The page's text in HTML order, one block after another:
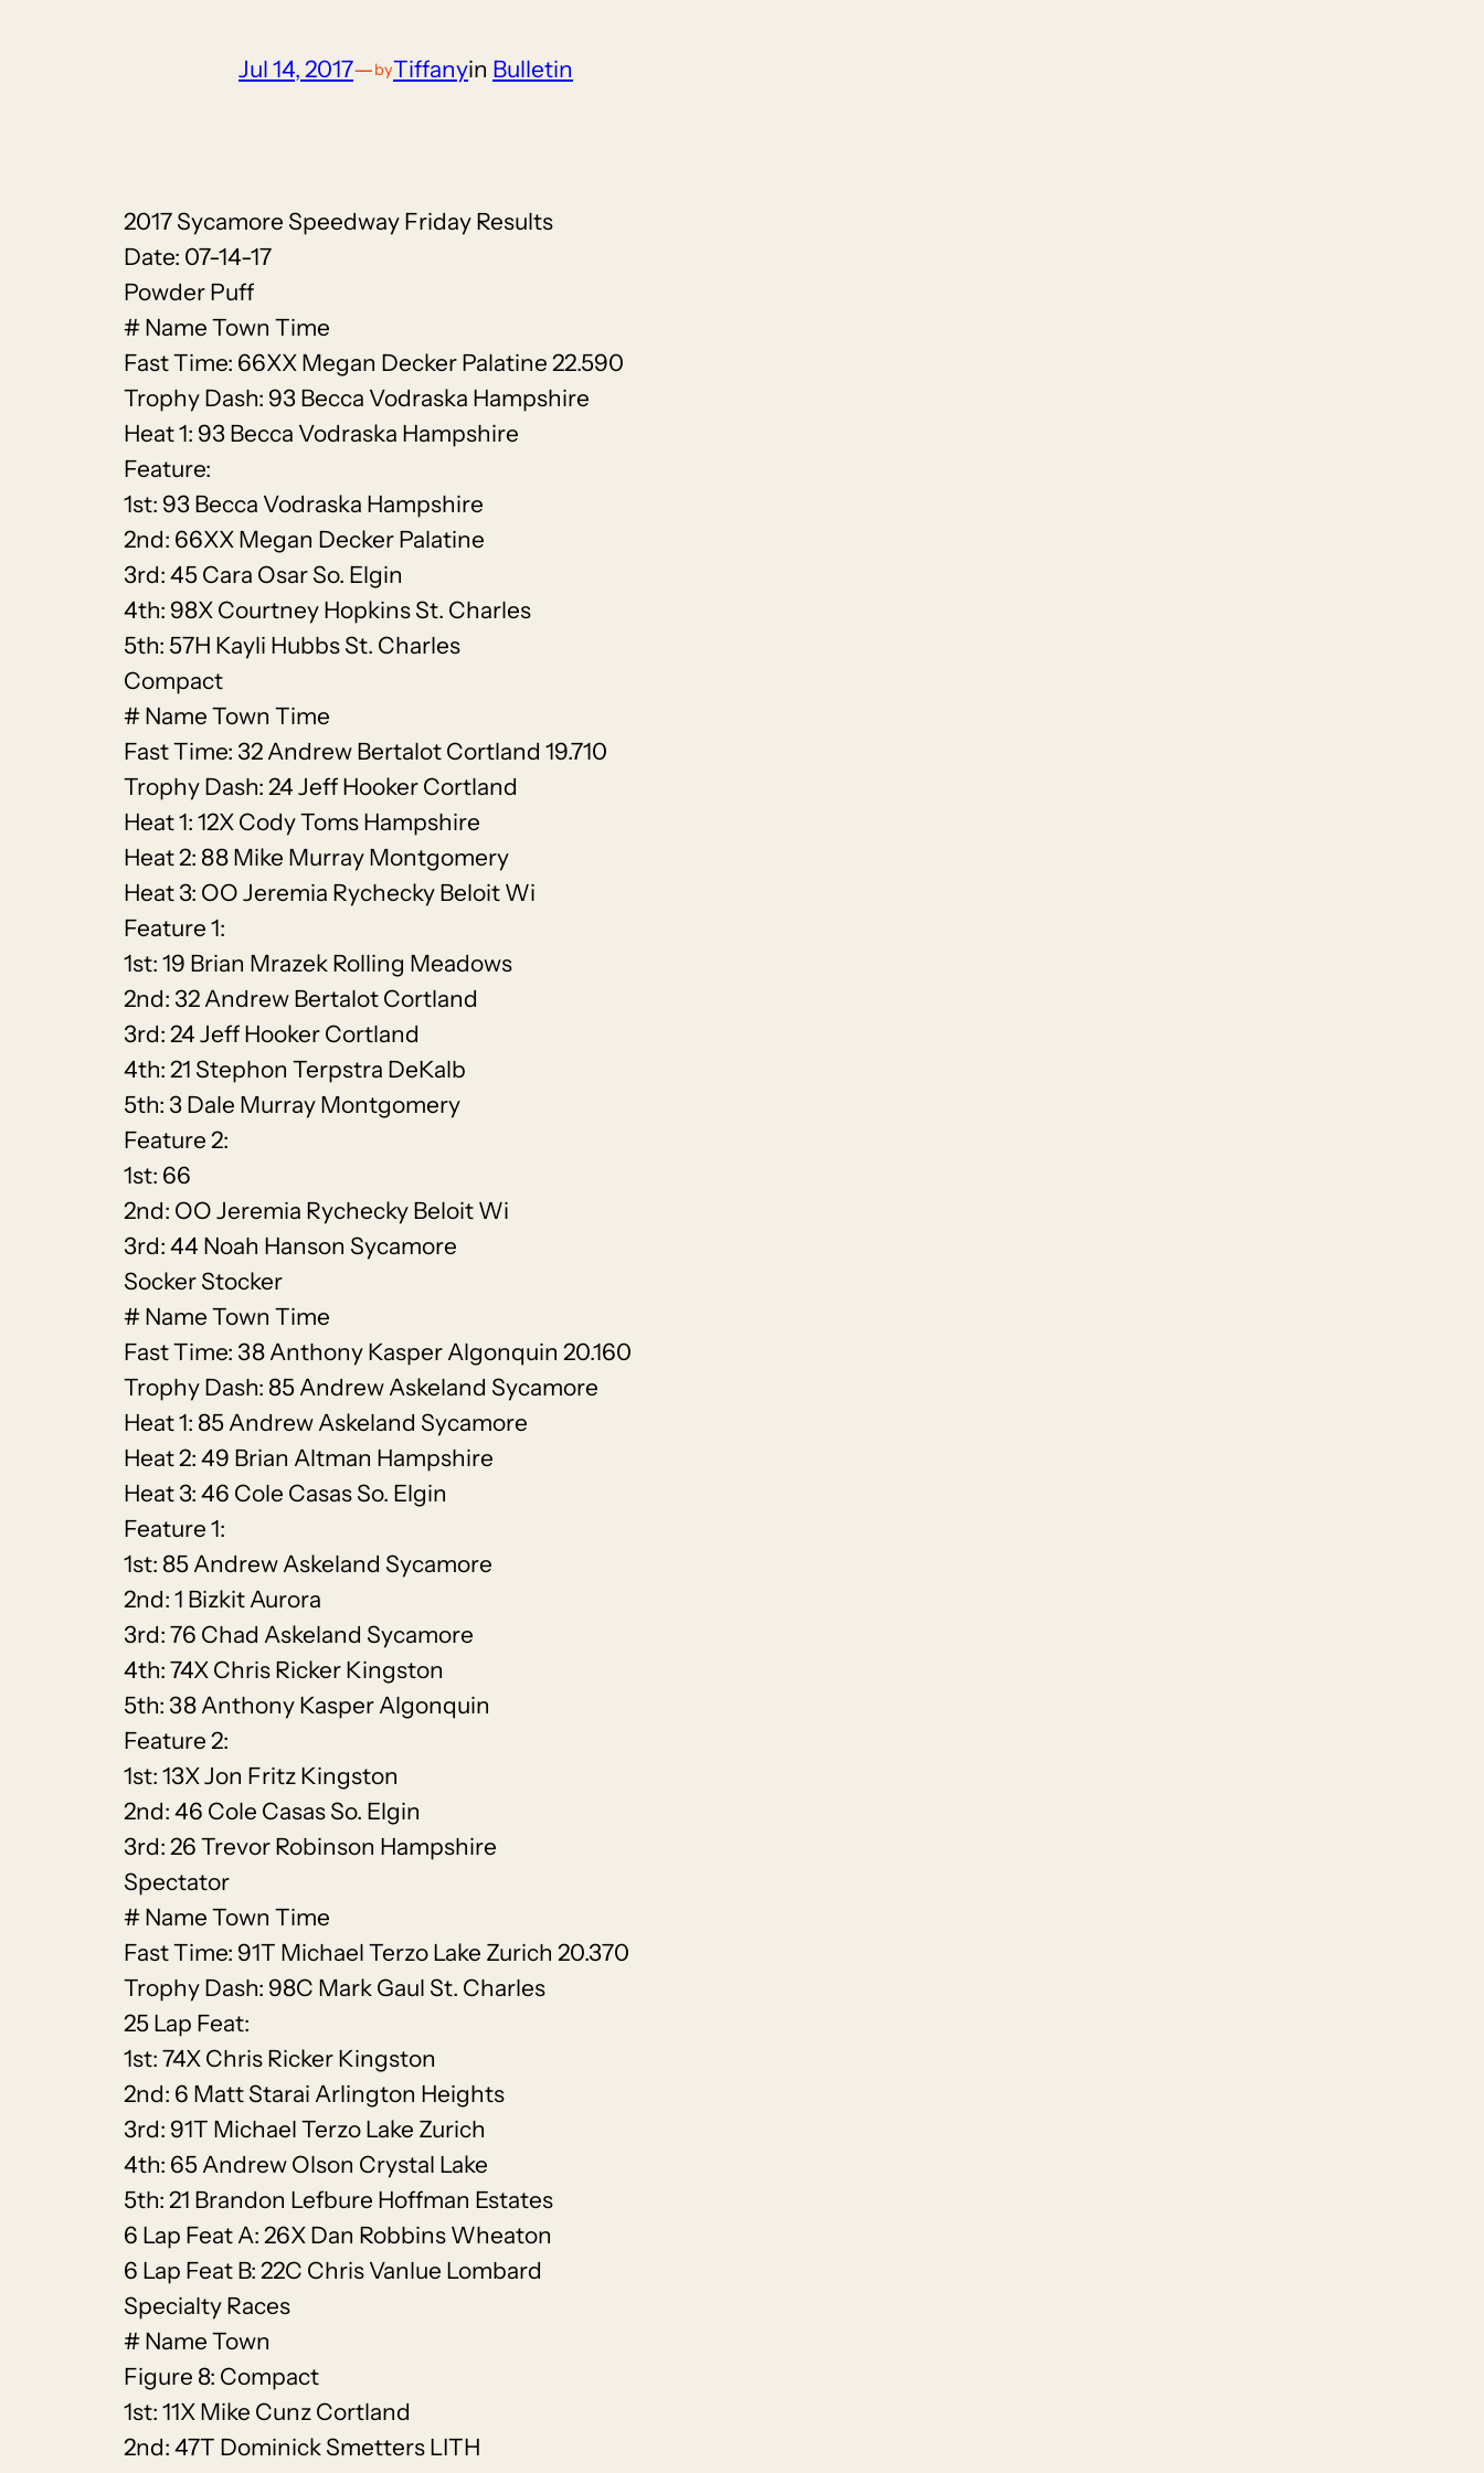
Jul 14, 2017—byTiffanyin Bulletin
2017 Sycamore Speedway Friday Results
Date: 07-14-17
Powder Puff
# Name Town Time
Fast Time: 66XX Megan Decker Palatine 22.590
Trophy Dash: 93 Becca Vodraska Hampshire
Heat 1: 93 Becca Vodraska Hampshire
Feature:
1st: 93 Becca Vodraska Hampshire
2nd: 66XX Megan Decker Palatine
3rd: 45 Cara Osar So. Elgin
4th: 98X Courtney Hopkins St. Charles
5th: 57H Kayli Hubbs St. Charles
Compact
# Name Town Time
Fast Time: 32 Andrew Bertalot Cortland 19.710
Trophy Dash: 24 Jeff Hooker Cortland
Heat 1: 12X Cody Toms Hampshire
Heat 2: 88 Mike Murray Montgomery
Heat 3: OO Jeremia Rychecky Beloit Wi
Feature 1:
1st: 19 Brian Mrazek Rolling Meadows
2nd: 32 Andrew Bertalot Cortland
3rd: 24 Jeff Hooker Cortland
4th: 21 Stephon Terpstra DeKalb
5th: 3 Dale Murray Montgomery
Feature 2:
1st: 66
2nd: OO Jeremia Rychecky Beloit Wi
3rd: 44 Noah Hanson Sycamore
Socker Stocker
# Name Town Time
Fast Time: 38 Anthony Kasper Algonquin 20.160
Trophy Dash: 85 Andrew Askeland Sycamore
Heat 1: 85 Andrew Askeland Sycamore
Heat 2: 49 Brian Altman Hampshire
Heat 3: 46 Cole Casas So. Elgin
Feature 1:
1st: 85 Andrew Askeland Sycamore
2nd: 1 Bizkit Aurora
3rd: 76 Chad Askeland Sycamore
4th: 74X Chris Ricker Kingston
5th: 38 Anthony Kasper Algonquin
Feature 2:
1st: 13X Jon Fritz Kingston
2nd: 46 Cole Casas So. Elgin
3rd: 26 Trevor Robinson Hampshire
Spectator
# Name Town Time
Fast Time: 91T Michael Terzo Lake Zurich 20.370
Trophy Dash: 98C Mark Gaul St. Charles
25 Lap Feat:
1st: 74X Chris Ricker Kingston
2nd: 6 Matt Starai Arlington Heights
3rd: 91T Michael Terzo Lake Zurich
4th: 65 Andrew Olson Crystal Lake
5th: 21 Brandon Lefbure Hoffman Estates
6 Lap Feat A: 26X Dan Robbins Wheaton
6 Lap Feat B: 22C Chris Vanlue Lombard
Specialty Races
# Name Town
Figure 8: Compact
1st: 11X Mike Cunz Cortland
2nd: 47T Dominick Smetters LITH